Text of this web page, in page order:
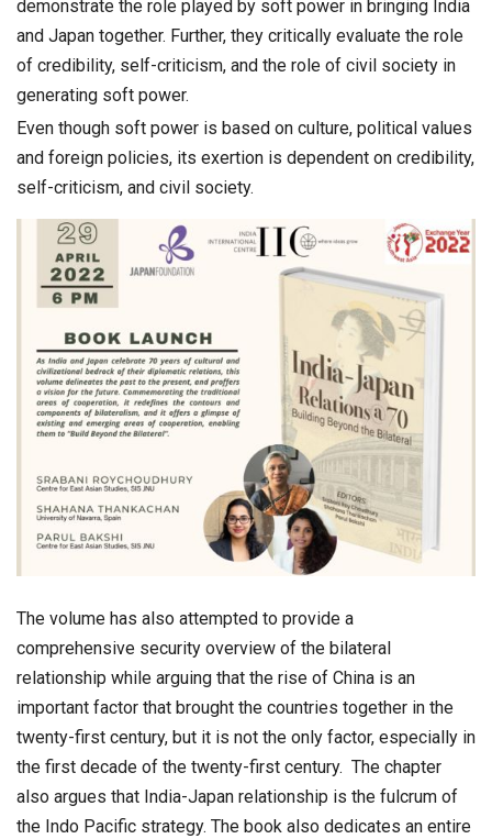
demonstrate the role played by soft power in bringing India
and Japan together. Further, they critically evaluate the role
of credibility, self-criticism, and the role of civil society in
generating soft power.
Even though soft power is based on culture, political values
and foreign policies, its exertion is dependent on credibility,
self-criticism, and civil society.
The volume has also attempted to provide a
comprehensive security overview of the bilateral
relationship while arguing that the rise of China is an
important factor that brought the countries together in the
twenty-first century, but it is not the only factor, especially in
the first decade of the twenty-first century. The chapter
also argues that India-Japan relationship is the fulcrum of
the Indo Pacific strategy. The book also dedicates an entire